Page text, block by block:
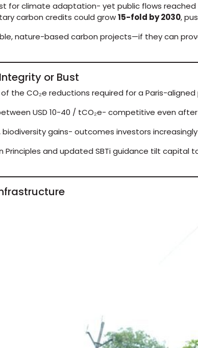
for climate adaptation- yet public flows reached
carbon credits could grow15-fold by 2030,
nature-based carbon projects—if they can
or Bust
the CO₂e reductions required for a Paris-
USD 10-40 / tCO₂e- competitive even
gains- outcomes investors increasingly
Principles and updated SBTi guidance tilt capital